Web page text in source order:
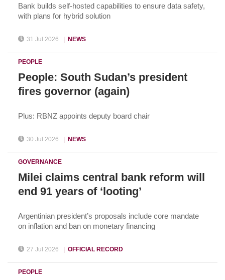
Bank builds self-hosted capabilities to ensure data safety,
with plans for hybrid solution
31 Jul 2026 | NEWS
PEOPLE
People: South Sudan’s president
fires governor (again)
Plus: RBNZ appoints deputy board chair
30 Jul 2026 | NEWS
GOVERNANCE
Milei claims central bank reform will
end 91 years of ‘looting’
Argentinian president’s proposals include core mandate
on inflation and ban on monetary financing
27 Jul 2026 | OFFICIAL RECORD
PEOPLE